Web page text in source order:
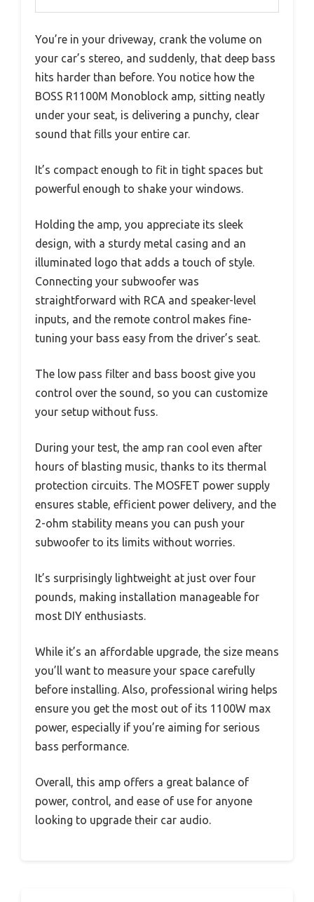
You’re in your driveway, crank the volume on
your car’s stereo, and suddenly, that deep bass
hits harder than before. You notice how the
BOSS R1100M Monoblock amp, sitting neatly
under your seat, is delivering a punchy, clear
sound that fills your entire car.
It’s compact enough to fit in tight spaces but
powerful enough to shake your windows.
Holding the amp, you appreciate its sleek
design, with a sturdy metal casing and an
illuminated logo that adds a touch of style.
Connecting your subwoofer was
straightforward with RCA and speaker-level
inputs, and the remote control makes fine-
tuning your bass easy from the driver’s seat.
The low pass filter and bass boost give you
control over the sound, so you can customize
your setup without fuss.
During your test, the amp ran cool even after
hours of blasting music, thanks to its thermal
protection circuits. The MOSFET power supply
ensures stable, efficient power delivery, and the
2-ohm stability means you can push your
subwoofer to its limits without worries.
It’s surprisingly lightweight at just over four
pounds, making installation manageable for
most DIY enthusiasts.
While it’s an affordable upgrade, the size means
you’ll want to measure your space carefully
before installing. Also, professional wiring helps
ensure you get the most out of its 1100W max
power, especially if you’re aiming for serious
bass performance.
Overall, this amp offers a great balance of
power, control, and ease of use for anyone
looking to upgrade their car audio.